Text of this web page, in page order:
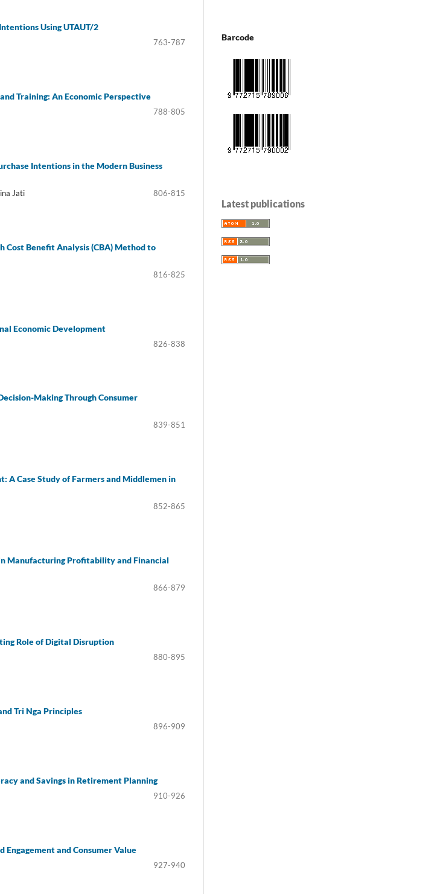
Using UTAUT/2
763-787
Training: An Economic Perspective
788-805
Intentions in the Modern Business
Jati 806-815
Cost Benefit Analysis (CBA) Method to
816-825
Economic Development
826-838
Making Through Consumer
839-851
A Case Study of Farmers and Middlemen in
852-865
Manufacturing Profitability and Financial
866-879
Role of Digital Disruption
880-895
Tri Nga Principles
896-909
and Savings in Retirement Planning
910-926
and Consumer Value
927-940
Barcode
Latest publications